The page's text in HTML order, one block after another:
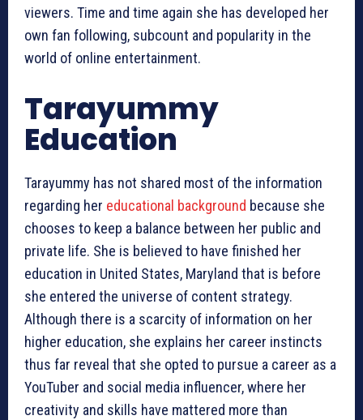
viewers. Time and time again she has developed her
own fan following, subcount and popularity in the
world of online entertainment.
Tarayummy
Education
Tarayummy has not shared most of the information
regarding her educational background because she
chooses to keep a balance between her public and
private life. She is believed to have finished her
education in United States, Maryland that is before
she entered the universe of content strategy.
Although there is a scarcity of information on her
higher education, she explains her career instincts
thus far reveal that she opted to pursue a career as a
YouTuber and social media influencer, where her
creativity and skills have mattered more than